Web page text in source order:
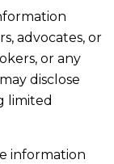
advocates, or
or any
disclose
limited
information